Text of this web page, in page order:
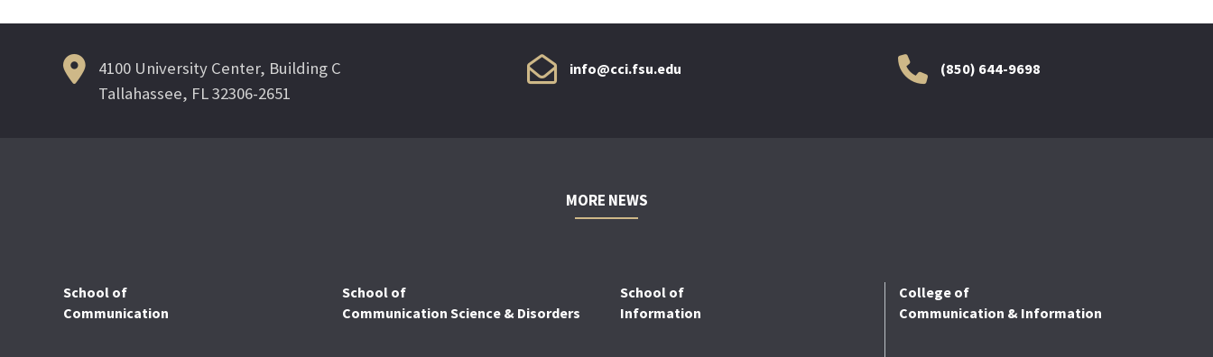
4100 University Center, Building C
Tallahassee, FL 32306-2651
info@cci.fsu.edu (850) 644-9698
MORE NEWS
School of
Communication
School of
Communication Science & Disorders
School of
Information
College of
Communication & Information